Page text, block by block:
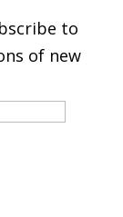
to
of new